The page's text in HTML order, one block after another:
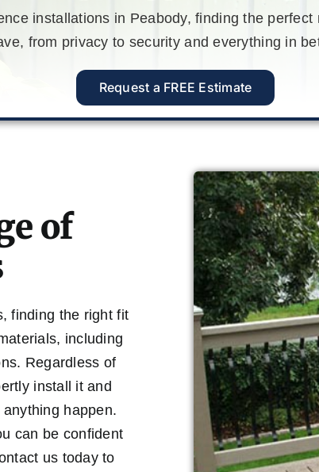
installations in Peabody, finding the
from privacy to security and everything in
Request a FREE Estimate
of
finding the right fit
including
Regardless of
install it and
happen.
can be confident
us today to